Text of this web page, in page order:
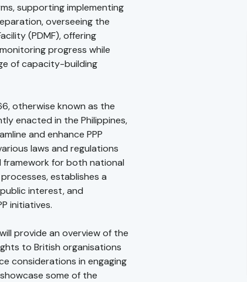
supporting implementing
overseeing the
(PDMF), offering
progress while
of capacity-building
otherwise known as the
enacted in the Philippines,
and enhance PPP
laws and regulations
framework for both national
establishes a
interest, and
initiatives.
provide an overview of the
to British organisations
considerations in engaging
some of the